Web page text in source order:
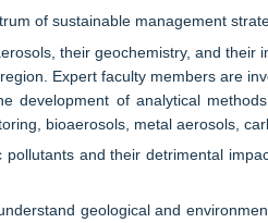
of sustainable management
their geochemistry, and
Expert faculty members are
development of analytical
bioaerosols, metal aerosols,
and their detrimental
geological and